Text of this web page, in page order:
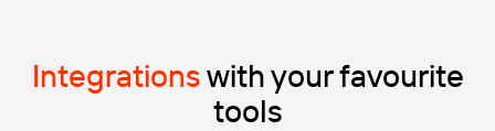
Integrationswith your favourite
tools